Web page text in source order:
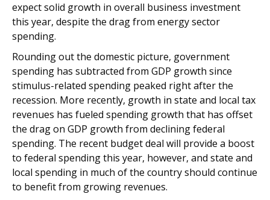
expect solid growth in overall business investment
this year, despite the drag from energy sector
spending.
Rounding out the domestic picture, government
spending has subtracted from GDP growth since
stimulus-related spending peaked right after the
recession. More recently, growth in state and local tax
revenues has fueled spending growth that has offset
the drag on GDP growth from declining federal
spending. The recent budget deal will provide a boost
to federal spending this year, however, and state and
local spending in much of the country should continue
to benefit from growing revenues.